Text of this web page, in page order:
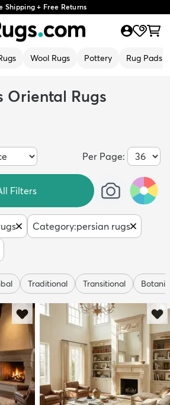
Shipping + Free Returns
Wool Rugs Pottery Rug Pads
Oriental Rugs
Per Page:
Filters
Category:persian rugs
Traditional Transitional